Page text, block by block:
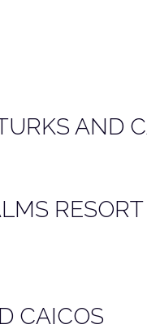
AND
CAICOS